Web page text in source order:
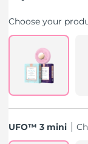
Choose your
UFO™ 3 mini